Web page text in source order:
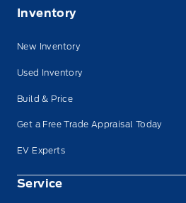
Inventory
New Inventory
Used Inventory
Build & Price
Get a Free Trade Appraisal Today
EV Experts
Service